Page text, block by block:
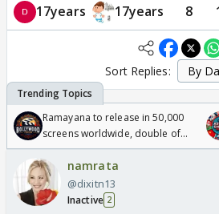
17years 17years 8
Sort Replies:
Ramayana to release in 50,000
screens worldwide, double of
Odyssey
namrata
@dixitn13
Inactive 2